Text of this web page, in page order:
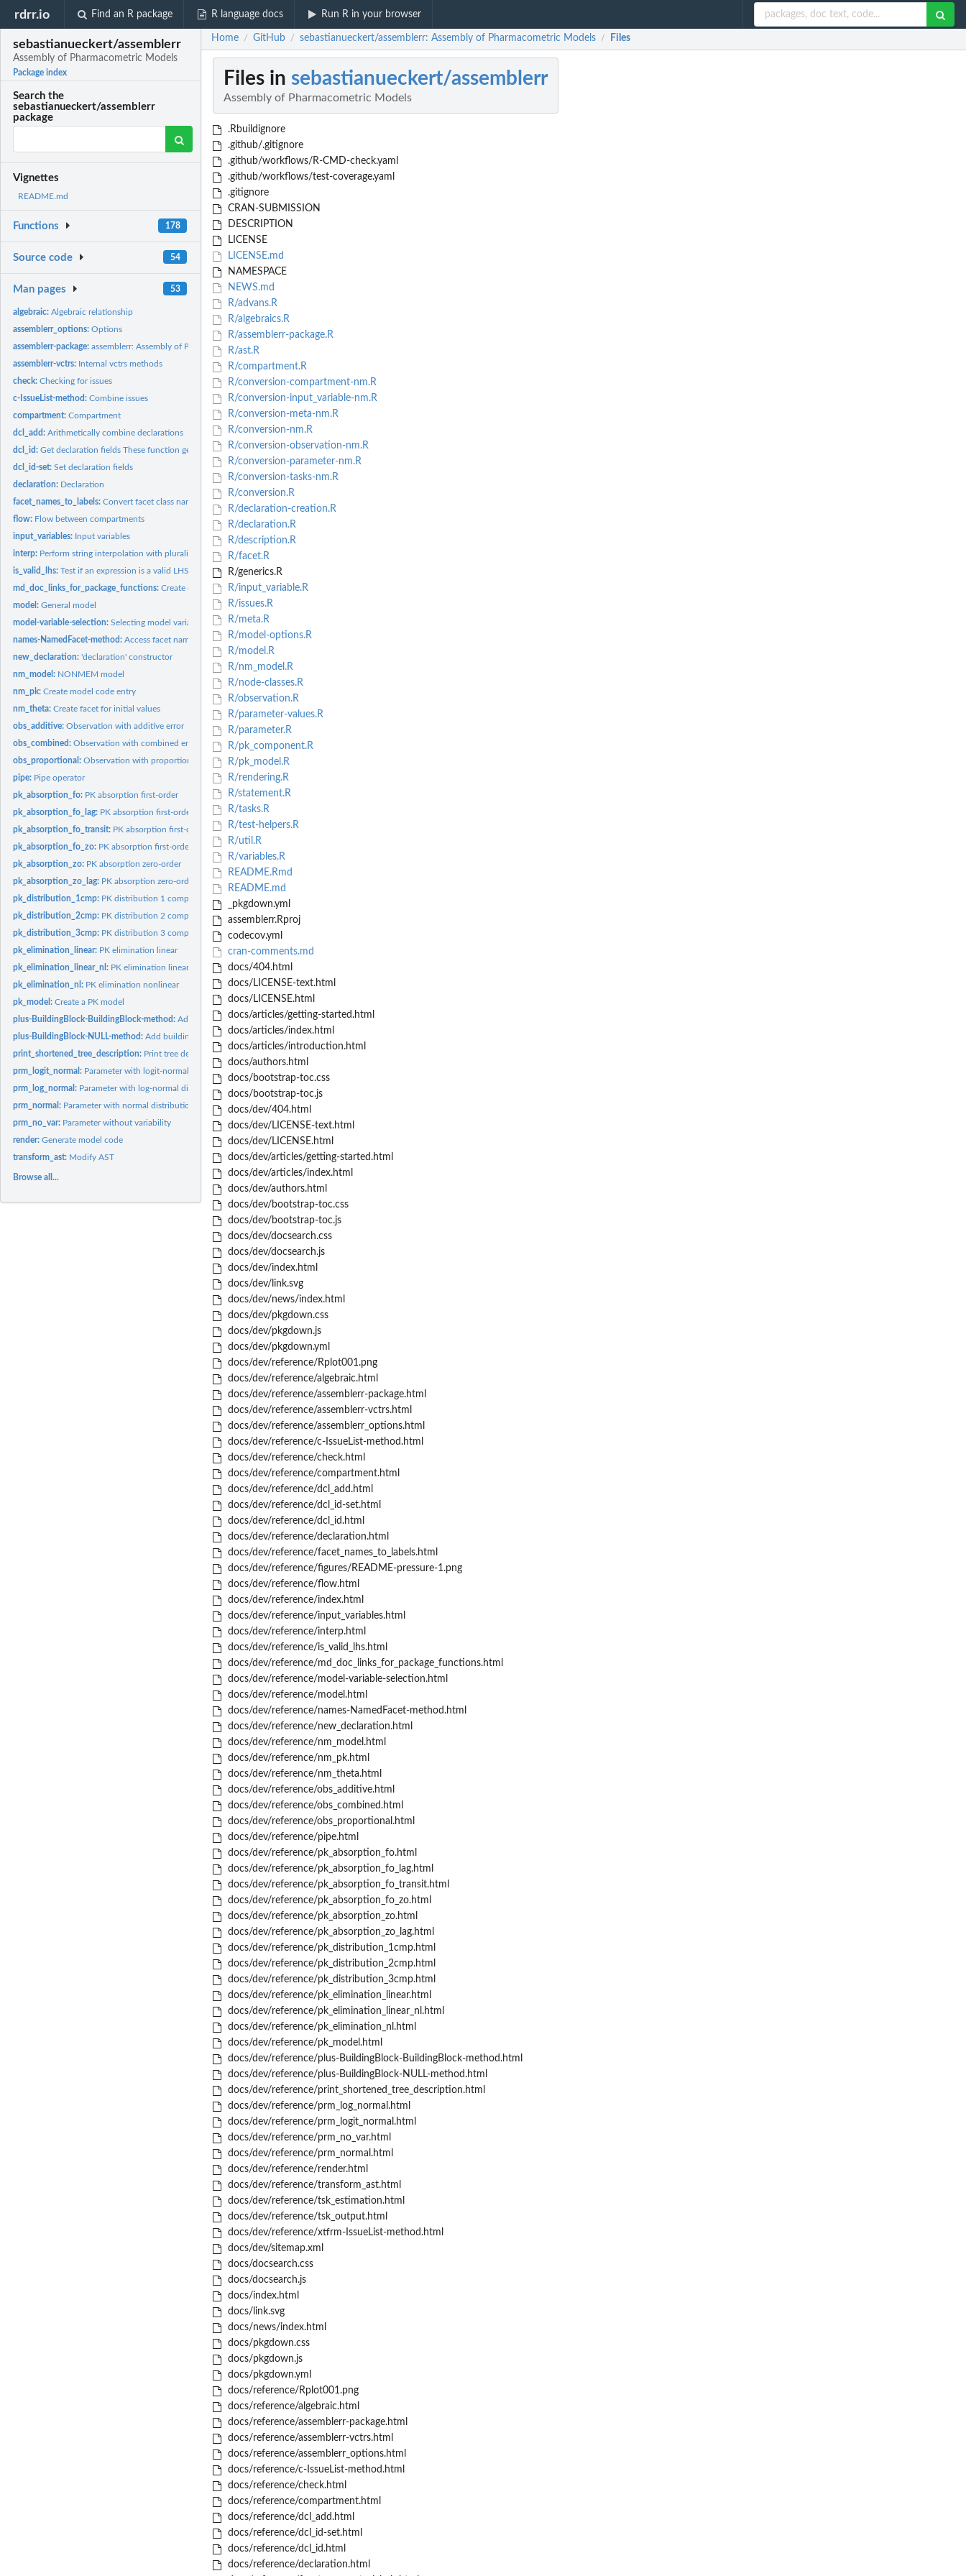
rdrr.io Find an R package R language docs Run R in your browser
sebastianueckert/assemblerr
Assembly of Pharmacometric Models
Package index
Search the
sebastianueckert/assemblerr
package
Vignettes
README.md
Functions 178
Source code 54
Man pages 53
algebraic:Algebraic relationship
assemblerr_options:Options
assemblerr-package:assemblerr: Assembly of Pharmacometric Models
assemblerr-vctrs: Internal vctrs methods
check:Checking for issues
c-IssueList-method:Combine issues
compartment:Compartment
dcl_add:Arithmetically combine declarations
dcl_id:Get declaration fields These function get identifier or...
dcl_id-set:Set declaration fields
declaration: Declaration
facet_names_to_labels:Convert facet class names to labels
flow: Flow between compartments
input_variables: Input variables
interp: Perform string interpolation with pluralization
is_valid_lhs:Test if an expression is a valid LHS for a declaration
md_doc_links_for_package_functions:Create documentation links functions
model:General model
model-variable-selection:Selecting model variables
names-NamedFacet-method:Access facet names
new_declaration:'declaration' constructor
nm_model: NONMEM model
nm_pk:Create model code entry
nm_theta:Create facet for initial values
obs_additive:Observation with additive error
obs_combined:Observation with combined error
obs_proportional:Observation with proportional error
pipe: Pipe operator
pk_absorption_fo: PK absorption first-order
pk_absorption_fo_lag: PK absorption first-order, lag-time
pk_absorption_fo_transit: PK absorption first-order, transit compartment
pk_absorption_fo_zo: PK absorption first-order, zero-order delay
pk_absorption_zo: PK absorption zero-order
pk_absorption_zo_lag: PK absorption zero-order, lag-time
pk_distribution_1cmp: PK distribution 1 compartment
pk_distribution_2cmp: PK distribution 2 compartments
pk_distribution_3cmp: PK distribution 3 compartments
pk_elimination_linear: PK elimination linear
pk_elimination_linear_nl: PK elimination linear & nonlinear
pk_elimination_nl: PK elimination nonlinear
pk_model:Create a PK model
plus-BuildingBlock-BuildingBlock-method:Add building blocks
plus-BuildingBlock-NULL-method:Add building blocks
print_shortened_tree_description: Print tree description in compact format
prm_logit_normal: Parameter with logit-normal distribution
prm_log_normal: Parameter with log-normal distribution
prm_normal: Parameter with normal distribution
prm_no_var: Parameter without variability
render:Generate model code
transform_ast: Modify AST
Browse all...
Home / GitHub / sebastianueckert/assemblerr: Assembly of Pharmacometric Models / Files
Files in sebastianueckert/assemblerr
Assembly of Pharmacometric Models
.Rbuildignore
.github/.gitignore
.github/workflows/R-CMD-check.yaml
.github/workflows/test-coverage.yaml
.gitignore
CRAN-SUBMISSION
DESCRIPTION
LICENSE
LICENSE.md
NAMESPACE
NEWS.md
R/advans.R
R/algebraics.R
R/assemblerr-package.R
R/ast.R
R/compartment.R
R/conversion-compartment-nm.R
R/conversion-input_variable-nm.R
R/conversion-meta-nm.R
R/conversion-nm.R
R/conversion-observation-nm.R
R/conversion-parameter-nm.R
R/conversion-tasks-nm.R
R/conversion.R
R/declaration-creation.R
R/declaration.R
R/description.R
R/facet.R
R/generics.R
R/input_variable.R
R/issues.R
R/meta.R
R/model-options.R
R/model.R
R/nm_model.R
R/node-classes.R
R/observation.R
R/parameter-values.R
R/parameter.R
R/pk_component.R
R/pk_model.R
R/rendering.R
R/statement.R
R/tasks.R
R/test-helpers.R
R/util.R
R/variables.R
README.Rmd
README.md
_pkgdown.yml
assemblerr.Rproj
codecov.yml
cran-comments.md
docs/404.html
docs/LICENSE-text.html
docs/LICENSE.html
docs/articles/getting-started.html
docs/articles/index.html
docs/articles/introduction.html
docs/authors.html
docs/bootstrap-toc.css
docs/bootstrap-toc.js
docs/dev/404.html
docs/dev/LICENSE-text.html
docs/dev/LICENSE.html
docs/dev/articles/getting-started.html
docs/dev/articles/index.html
docs/dev/authors.html
docs/dev/bootstrap-toc.css
docs/dev/bootstrap-toc.js
docs/dev/docsearch.css
docs/dev/docsearch.js
docs/dev/index.html
docs/dev/link.svg
docs/dev/news/index.html
docs/dev/pkgdown.css
docs/dev/pkgdown.js
docs/dev/pkgdown.yml
docs/dev/reference/Rplot001.png
docs/dev/reference/algebraic.html
docs/dev/reference/assemblerr-package.html
docs/dev/reference/assemblerr-vctrs.html
docs/dev/reference/assemblerr_options.html
docs/dev/reference/c-IssueList-method.html
docs/dev/reference/check.html
docs/dev/reference/compartment.html
docs/dev/reference/dcl_add.html
docs/dev/reference/dcl_id-set.html
docs/dev/reference/dcl_id.html
docs/dev/reference/declaration.html
docs/dev/reference/facet_names_to_labels.html
docs/dev/reference/figures/README-pressure-1.png
docs/dev/reference/flow.html
docs/dev/reference/index.html
docs/dev/reference/input_variables.html
docs/dev/reference/interp.html
docs/dev/reference/is_valid_lhs.html
docs/dev/reference/md_doc_links_for_package_functions.html
docs/dev/reference/model-variable-selection.html
docs/dev/reference/model.html
docs/dev/reference/names-NamedFacet-method.html
docs/dev/reference/new_declaration.html
docs/dev/reference/nm_model.html
docs/dev/reference/nm_pk.html
docs/dev/reference/nm_theta.html
docs/dev/reference/obs_additive.html
docs/dev/reference/obs_combined.html
docs/dev/reference/obs_proportional.html
docs/dev/reference/pipe.html
docs/dev/reference/pk_absorption_fo.html
docs/dev/reference/pk_absorption_fo_lag.html
docs/dev/reference/pk_absorption_fo_transit.html
docs/dev/reference/pk_absorption_fo_zo.html
docs/dev/reference/pk_absorption_zo.html
docs/dev/reference/pk_absorption_zo_lag.html
docs/dev/reference/pk_distribution_1cmp.html
docs/dev/reference/pk_distribution_2cmp.html
docs/dev/reference/pk_distribution_3cmp.html
docs/dev/reference/pk_elimination_linear.html
docs/dev/reference/pk_elimination_linear_nl.html
docs/dev/reference/pk_elimination_nl.html
docs/dev/reference/pk_model.html
docs/dev/reference/plus-BuildingBlock-BuildingBlock-method.html
docs/dev/reference/plus-BuildingBlock-NULL-method.html
docs/dev/reference/print_shortened_tree_description.html
docs/dev/reference/prm_log_normal.html
docs/dev/reference/prm_logit_normal.html
docs/dev/reference/prm_no_var.html
docs/dev/reference/prm_normal.html
docs/dev/reference/render.html
docs/dev/reference/transform_ast.html
docs/dev/reference/tsk_estimation.html
docs/dev/reference/tsk_output.html
docs/dev/reference/xtfrm-IssueList-method.html
docs/dev/sitemap.xml
docs/docsearch.css
docs/docsearch.js
docs/index.html
docs/link.svg
docs/news/index.html
docs/pkgdown.css
docs/pkgdown.js
docs/pkgdown.yml
docs/reference/Rplot001.png
docs/reference/algebraic.html
docs/reference/assemblerr-package.html
docs/reference/assemblerr-vctrs.html
docs/reference/assemblerr_options.html
docs/reference/c-IssueList-method.html
docs/reference/check.html
docs/reference/compartment.html
docs/reference/dcl_add.html
docs/reference/dcl_id-set.html
docs/reference/dcl_id.html
docs/reference/declaration.html